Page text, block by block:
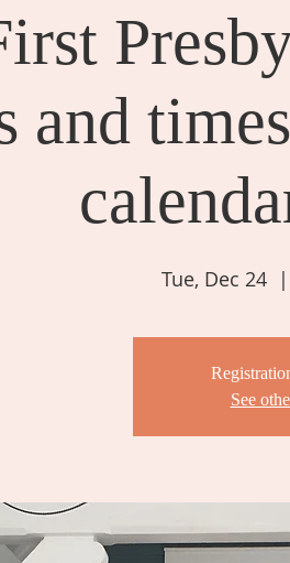
and
Tue, Dec 24
  |
See